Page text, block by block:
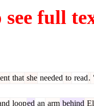
full
that she needed to read.
looped an arm behind